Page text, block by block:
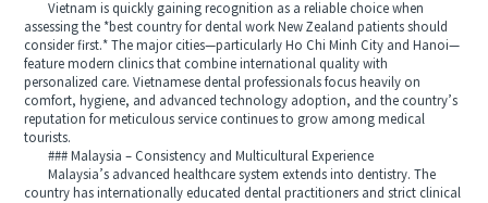
Vietnam is quickly gaining recognition as a reliable choice when
assessing the *best country for dental work New Zealand patients should
consider first.* The major cities—particularly Ho Chi Minh City and Hanoi—
feature modern clinics that combine international quality with
personalized care. Vietnamese dental professionals focus heavily on
comfort, hygiene, and advanced technology adoption, and the country’s
reputation for meticulous service continues to grow among medical
tourists.
### Malaysia – Consistency and Multicultural Experience
Malaysia’s advanced healthcare system extends into dentistry. The
country has internationally educated dental practitioners and strict clinical